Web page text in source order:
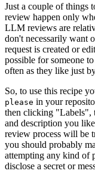
Just a couple of things
review happen only
LLM reviews are
don't necessarily want
request is created or
possible for someone
often as they like just
So, to use this recipe
please in your
then clicking "Labels",
and description you
review process will be
you should probably
attempting any kind of
disclose a secret or